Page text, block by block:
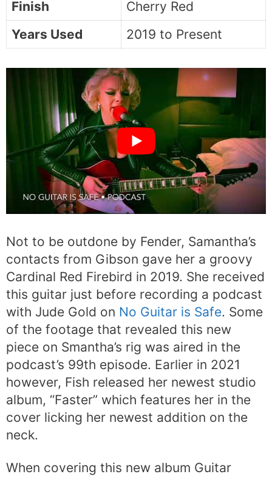
Finish
Cherry Red
Years Used
2019 to Present
Not to be outdone by Fender, Samantha’s
contacts from Gibson gave her a groovy
Cardinal Red Firebird in 2019. She received
this guitar just before recording a podcast
with Jude Gold on No Guitar is Safe. Some
of the footage that revealed this new
piece on Smantha’s rig was aired in the
podcast’s 99th episode. Earlier in 2021
however, Fish released her newest studio
album, “Faster” which features her in the
cover licking her newest addition on the
neck.
When covering this new album Guitar